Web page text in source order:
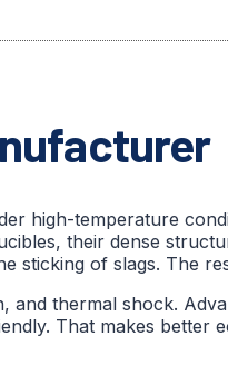
high-temperature
their dense
sticking of slags. The
thermal shock.
That makes